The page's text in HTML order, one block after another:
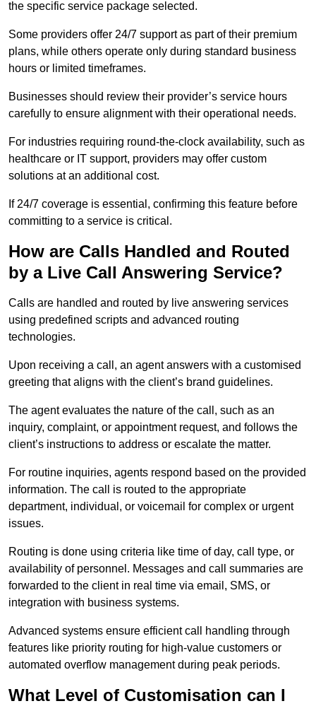
the specific service package selected.
Some providers offer 24/7 support as part of their premium
plans, while others operate only during standard business
hours or limited timeframes.
Businesses should review their provider’s service hours
carefully to ensure alignment with their operational needs.
For industries requiring round-the-clock availability, such as
healthcare or IT support, providers may offer custom
solutions at an additional cost.
If 24/7 coverage is essential, confirming this feature before
committing to a service is critical.
How are Calls Handled and Routed
by a Live Call Answering Service?
Calls are handled and routed by live answering services
using predefined scripts and advanced routing
technologies.
Upon receiving a call, an agent answers with a customised
greeting that aligns with the client’s brand guidelines.
The agent evaluates the nature of the call, such as an
inquiry, complaint, or appointment request, and follows the
client’s instructions to address or escalate the matter.
For routine inquiries, agents respond based on the provided
information. The call is routed to the appropriate
department, individual, or voicemail for complex or urgent
issues.
Routing is done using criteria like time of day, call type, or
availability of personnel. Messages and call summaries are
forwarded to the client in real time via email, SMS, or
integration with business systems.
Advanced systems ensure efficient call handling through
features like priority routing for high-value customers or
automated overflow management during peak periods.
What Level of Customisation can I